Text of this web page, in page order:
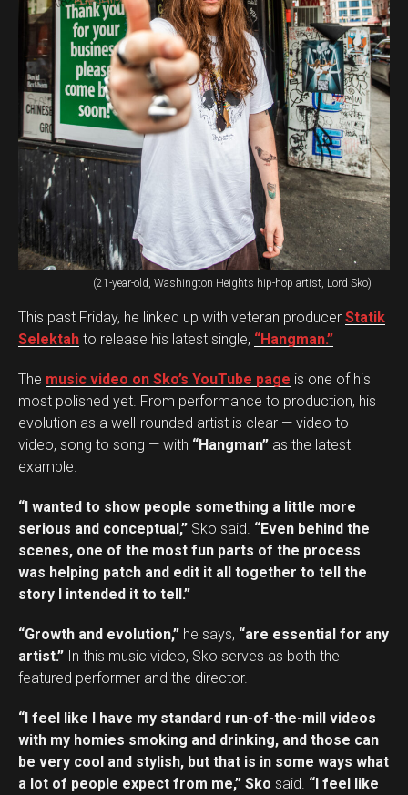
(21-year-old, Washington Heights hip-hop artist, Lord Sko)
This past Friday, he linked up with veteran producer Statik
Selektah to release his latest single, “Hangman.”
The music video on Sko’s YouTube page is one of his
most polished yet. From performance to production, his
evolution as a well-rounded artist is clear — video to
video, song to song — with “Hangman” as the latest
example.
“I wanted to show people something a little more
serious and conceptual,” Sko said. “Even behind the
scenes, one of the most fun parts of the process
was helping patch and edit it all together to tell the
story I intended it to tell.”
“Growth and evolution,” he says, “are essential for any
artist.” In this music video, Sko serves as both the
featured performer and the director.
“I feel like I have my standard run-of-the-mill videos
with my homies smoking and drinking, and those can
be very cool and stylish, but that is in some ways what
a lot of people expect from me,” Sko said. “I feel like